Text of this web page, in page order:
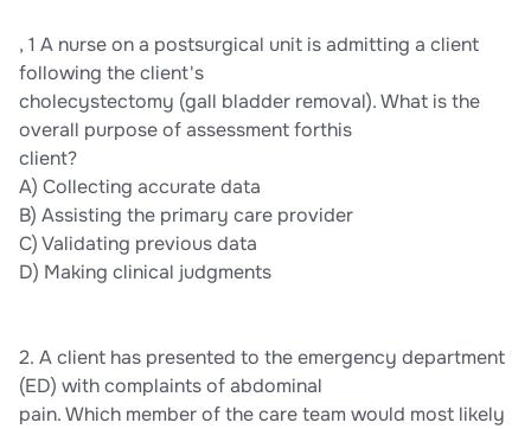
, 1 A nurse on a postsurgical unit is admitting a client
following the client's
cholecystectomy (gall bladder removal). What is the
overall purpose of assessment forthis
client?
A) Collecting accurate data
B) Assisting the primary care provider
C) Validating previous data
D) Making clinical judgments
2. A client has presented to the emergency department
(ED) with complaints of abdominal
pain. Which member of the care team would most likely